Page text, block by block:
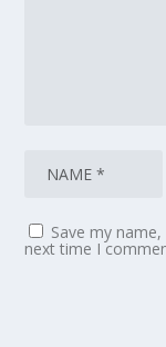
Save my
next time I